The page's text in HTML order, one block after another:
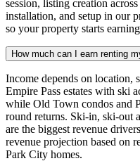
session, listing creation
installation, and setup in our
so your property starts
How much can I earn renting
Income depends on location,
Empire Pass estates with ski
while Old Town condos and
round returns. Ski-in, ski-out
are the biggest revenue
revenue projection based on
Park City homes.